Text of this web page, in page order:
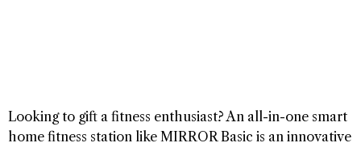
Looking to gift a fitness enthusiast? An all-in-one smart
home fitness station like MIRROR Basic is an innovative